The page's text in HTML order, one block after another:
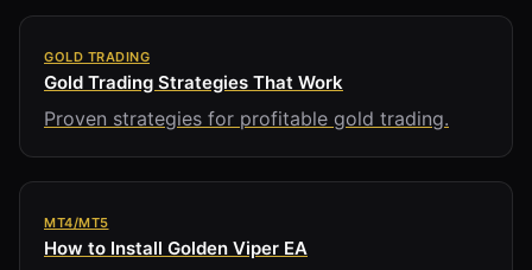
GOLD TRADING
Gold Trading Strategies That Work
Proven strategies for profitable gold trading.
MT4/MT5
How to Install Golden Viper EA